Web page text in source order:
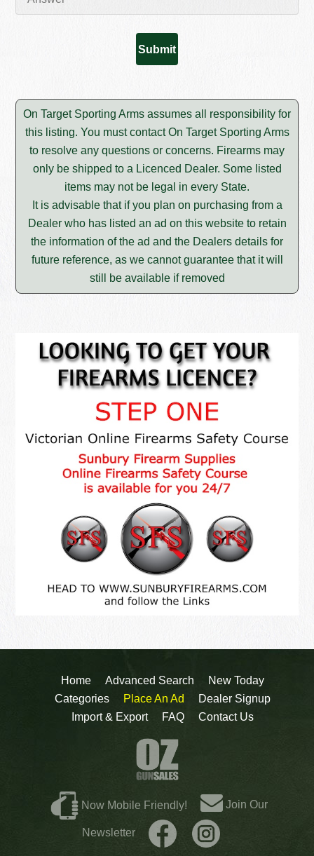
On Target Sporting Arms assumes all responsibility for
this listing. You must contact On Target Sporting Arms
to resolve any questions or concerns. Firearms may
only be shipped to a Licenced Dealer. Some listed
items may not be legal in every State.
It is advisable that if you plan on purchasing from a
Dealer who has listed an ad on this website to retain
the information of the ad and the Dealers details for
future reference, as we cannot guarantee that it will
still be available if removed
Home Advanced Search
New Today
Categories
Place An Ad
Dealer Signup
Import & Export
FAQ Contact Us
Now Mobile Friendly! Join Our
Newsletter